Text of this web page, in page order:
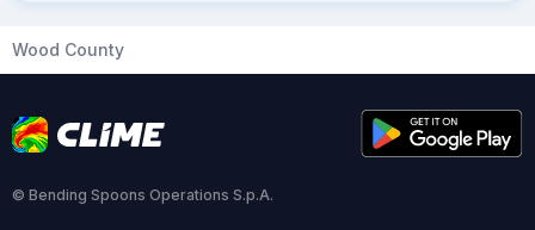
Wood County
© Bending Spoons Operations S.p.A.